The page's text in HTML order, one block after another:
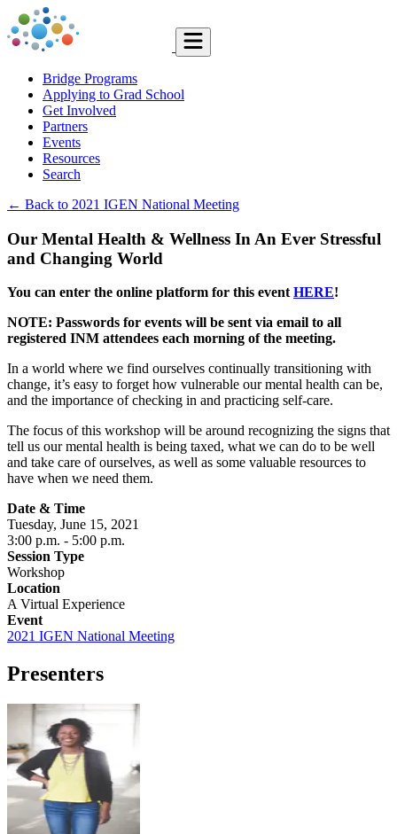
Bridge Programs
Applying to Grad School
Get Involved
Partners
Events
Resources
Search
← Back to 2021 IGEN National Meeting
Our Mental Health & Wellness In An Ever Stressful
and Changing World
You can enter the online platform for this eventHERE!
NOTE: Passwords for events will be sent via email to all
registered INM attendees each morning of the meeting.
In a world where we find ourselves continually transitioning with
change, it’s easy to forget how vulnerable our mental health can be,
and the importance of checking in and practicing self-care.
The focus of this workshop will be around recognizing the signs that
tell us our mental health is being taxed, what we can do to be well
and take care of ourselves, as well as some valuable resources to
have when we need them.
Date & Time
Tuesday, June 15, 2021
3:00 p.m. - 5:00 p.m.
Session Type
Workshop
Location
A Virtual Experience
Event
2021 IGEN National Meeting
Presenters